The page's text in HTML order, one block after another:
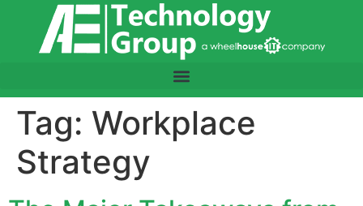
Tag: Workplace
Strategy